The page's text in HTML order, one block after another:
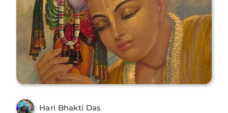
Hari Bhakti Das